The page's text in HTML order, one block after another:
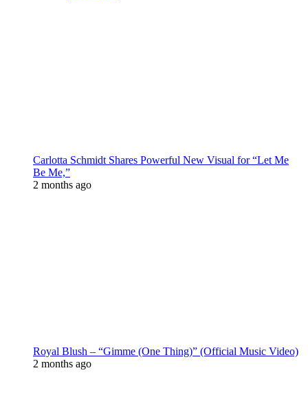
Carlotta Schmidt Shares Powerful New Visual for “Let Me
Be Me,”
2 months ago
Royal Blush – “Gimme (One Thing)” (Official Music Video)
2 months ago